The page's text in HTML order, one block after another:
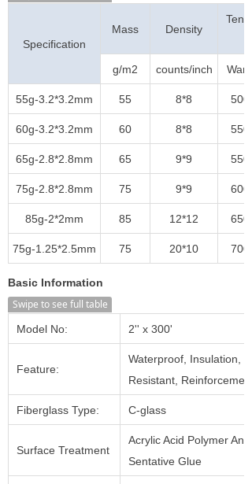
Specification
Mass Density
g/m2 counts/inch Warp
55g-3.2*3.2mm 55 8*8 500
60g-3.2*3.2mm 60 8*8 550
65g-2.8*2.8mm 65 9*9 550
75g-2.8*2.8mm 75 9*9 600
85g-2*2mm 85 12*12 650
75g-1.25*2.5mm 75 20*10 700
Basic Information
Swipe to see full table
Model No: 2'' x 300'
Feature:
Waterproof, Insulation,
Resistant, Reinforcement
Fiberglass Type: C-glass
Surface Treatment
Acrylic Acid Polymer And
Sentative Glue